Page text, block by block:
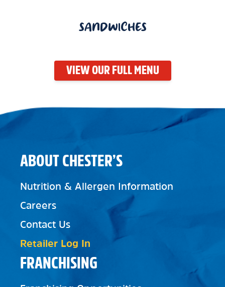
SANDWICHES
VIEW OUR FULL MENU
FRANCHISING
ABOUT CHESTER’S
Nutrition & Allergen Information
Careers
Contact Us
Retailer Log In